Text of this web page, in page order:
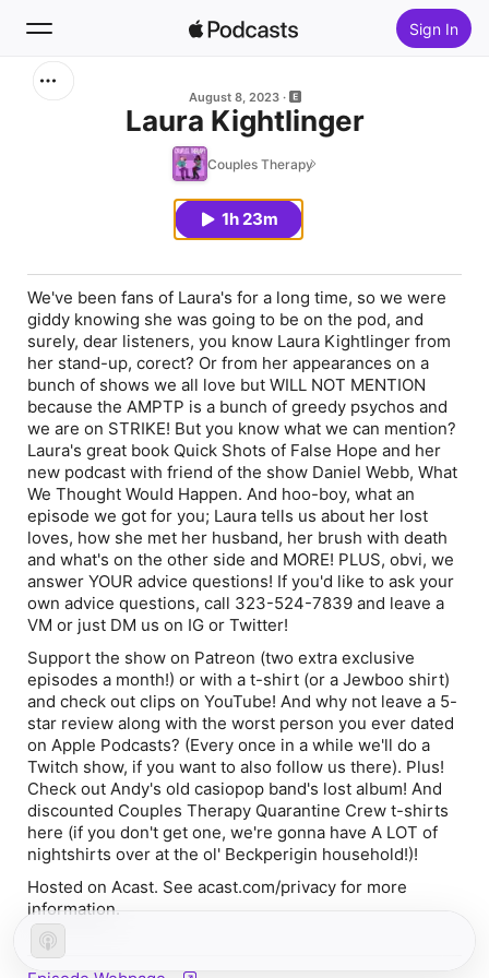
Sign In
August 8, 2023
Laura Kightlinger
Couples Therapy
1h 23m
We've been fans of Laura's for a long time, so we were
giddy knowing she was going to be on the pod, and
surely, dear listeners, you know Laura Kightlinger from
her stand-up, corect? Or from her appearances on a
bunch of shows we all love but WILL NOT MENTION
because the AMPTP is a bunch of greedy psychos and
we are on STRIKE! But you know what we can mention?
Laura's great book Quick Shots of False Hope and her
new podcast with friend of the show Daniel Webb, What
We Thought Would Happen. And hoo-boy, what an
episode we got for you; Laura tells us about her lost
loves, how she met her husband, her brush with death
and what's on the other side and MORE! PLUS, obvi, we
answer YOUR advice questions! If you'd like to ask your
own advice questions, call 323-524-7839 and leave a
VM or just DM us on IG or Twitter!
Support the show on Patreon (two extra exclusive
episodes a month!) or with a t-shirt (or a Jewboo shirt)
and check out clips on YouTube! And why not leave a 5-
star review along with the worst person you ever dated
on Apple Podcasts? (Every once in a while we'll do a
Twitch show, if you want to also follow us there). Plus!
Check out Andy's old casiopop band's lost album! And
discounted Couples Therapy Quarantine Crew t-shirts
here (if you don't get one, we're gonna have A LOT of
nightshirts over at the ol' Beckperigin household!)!
Hosted on Acast. See acast.com/privacy for more
information.